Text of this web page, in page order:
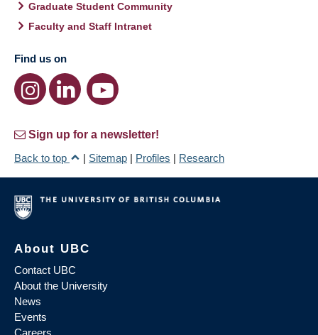
Graduate Student Community
Faculty and Staff Intranet
Find us on
Sign up for a newsletter!
Back to top
| Sitemap | Profiles | Research
About UBC
Contact UBC
About the University
News
Events
Careers